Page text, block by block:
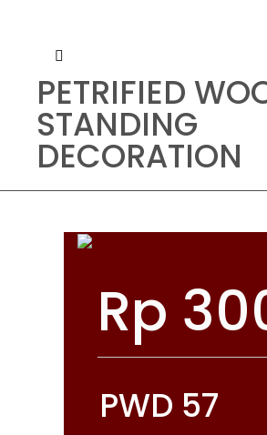
PETRIFIED
STANDING
DECORATION
Rp
PWD 57